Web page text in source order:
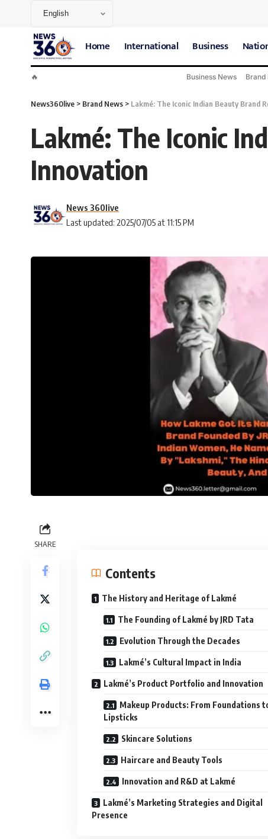
Home International Business
🔥 Business News Brand
News360live > Brand News > Lakmé: The Iconic Indian Beauty Brand
Lakmé: The Iconic
Innovation
Last updated: 2025/07/05 at 11:15 PM
News 360live
SHARE
Contents
The History and Heritage of Lakmé
The Founding of Lakmé by JRD Tata
Evolution Through the Decades
Lakmé’s Cultural Impact in India
Lakmé’s Product Portfolio and Innovation
Makeup Products: From Foundations
Lipsticks
Skincare Solutions
Haircare and Beauty Tools
Innovation and R&D at Lakmé
Lakmé’s Marketing Strategies and Digital
Presence